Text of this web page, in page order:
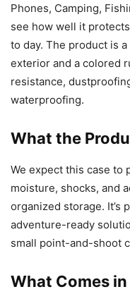
Phones, Camping,
see how well it
to day. The product is
exterior and a colored
resistance,
waterproofing.
What the
We expect this case to
moisture, shocks, and
organized storage. It’s
adventure-ready
small point-and-shoot
What Comes